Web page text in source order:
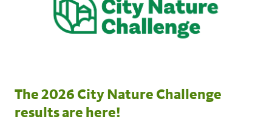
The 2026 City Nature Challenge
results are here!